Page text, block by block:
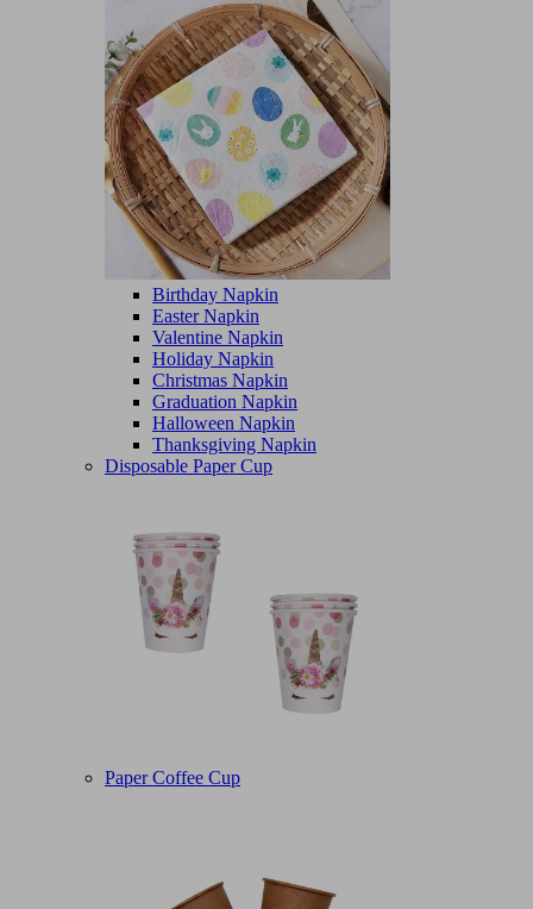
Birthday Napkin
Easter Napkin
Valentine Napkin
Holiday Napkin
Christmas Napkin
Graduation Napkin
Halloween Napkin
Thanksgiving Napkin
Disposable Paper Cup
Paper Coffee Cup